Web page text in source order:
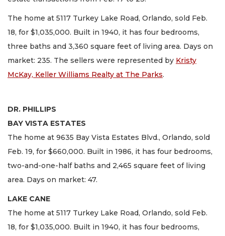
The home at 5117 Turkey Lake Road, Orlando, sold Feb.
18, for $1,035,000. Built in 1940, it has four bedrooms,
three baths and 3,360 square feet of living area. Days on
market: 235. The sellers were represented by Kristy
McKay, Keller Williams Realty at The Parks.
DR. PHILLIPS
BAY VISTA ESTATES
The home at 9635 Bay Vista Estates Blvd., Orlando, sold
Feb. 19, for $660,000. Built in 1986, it has four bedrooms,
two-and-one-half baths and 2,465 square feet of living
area. Days on market: 47.
LAKE CANE
The home at 5117 Turkey Lake Road, Orlando, sold Feb.
18, for $1,035,000. Built in 1940, it has four bedrooms,